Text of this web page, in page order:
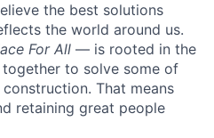
the best solutions
the world around us.
For All — is rooted in the
to solve some of
That means
retaining great people